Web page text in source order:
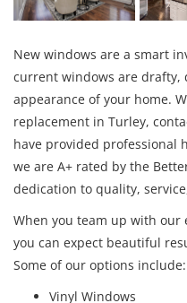
New windows are a smart
current windows are drafty,
appearance of your home.
replacement in Turley,
have provided professional
we are A+ rated by the
dedication to quality,
When you team up with
you can expect beautiful
Some of our options include:
Vinyl Windows